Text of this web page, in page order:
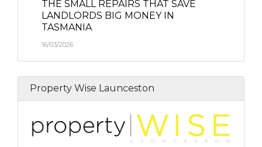
THE SMALL REPAIRS THAT SAVE
LANDLORDS BIG MONEY IN
TASMANIA
16/03/2026
Property Wise Launceston